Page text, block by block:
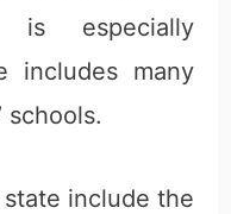
especially
includes many
schools.
include the